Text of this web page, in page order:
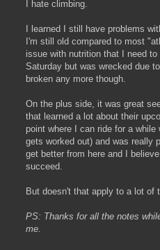
I hate climbing.
I learned I still have problems
I'm still old compared to most
issue with nutrition that I need
Saturday but was wrecked due
broken any more though.
On the plus side, it was great
that learned a lot about their
point where I can ride for a
gets worked out) and was really
get better from here and I
succeed.
But doesn't that apply to a lot of
PS: Thanks for all the notes
me.